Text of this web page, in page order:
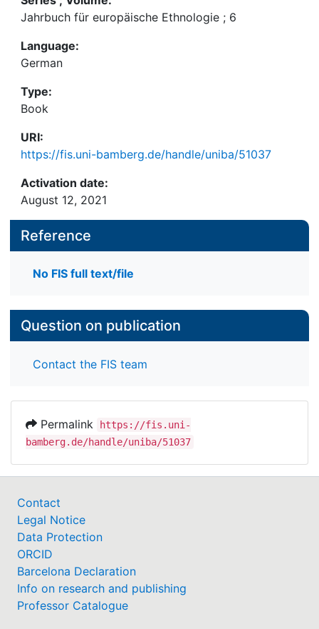
Jahrbuch für europäische Ethnologie ; 6
Language:
German
Type:
Book
URI:
https://fis.uni-bamberg.de/handle/uniba/51037
Activation date:
August 12, 2021
Reference
No FIS full text/file
Question on publication
Contact the FIS team
Permalink
https://fis.uni-
bamberg.de/handle/uniba/51037
Contact
Legal Notice
Data Protection
ORCID
Barcelona Declaration
Info on research and publishing
Professor Catalogue